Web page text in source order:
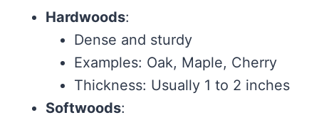
Hardwoods:
Dense and sturdy
Examples: Oak, Maple, Cherry
Thickness: Usually 1 to 2 inches
Softwoods: